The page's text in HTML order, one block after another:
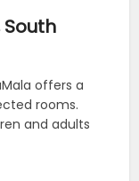
offers a
rooms.
and adults